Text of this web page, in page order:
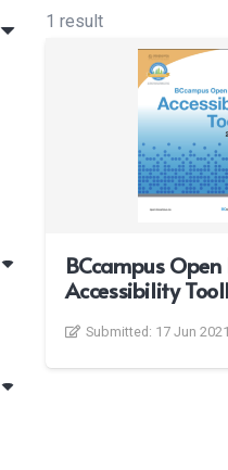
1 result
BCcampus
Accessibility
Submitted: 17 Jun 2021